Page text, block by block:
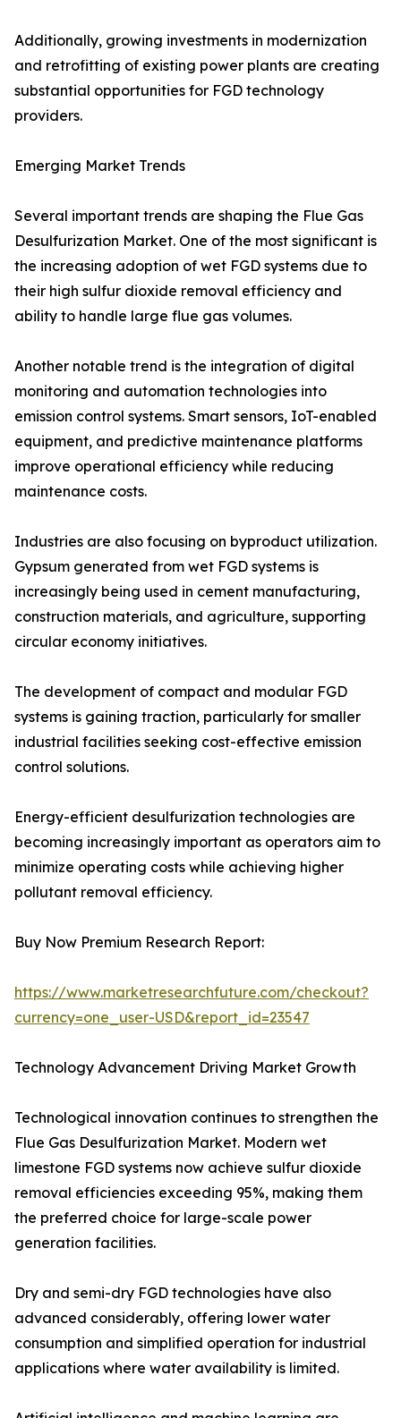
Additionally, growing investments in modernization
and retrofitting of existing power plants are creating
substantial opportunities for FGD technology
providers.
Emerging Market Trends
Several important trends are shaping the Flue Gas
Desulfurization Market. One of the most significant is
the increasing adoption of wet FGD systems due to
their high sulfur dioxide removal efficiency and
ability to handle large flue gas volumes.
Another notable trend is the integration of digital
monitoring and automation technologies into
emission control systems. Smart sensors, IoT-enabled
equipment, and predictive maintenance platforms
improve operational efficiency while reducing
maintenance costs.
Industries are also focusing on byproduct utilization.
Gypsum generated from wet FGD systems is
increasingly being used in cement manufacturing,
construction materials, and agriculture, supporting
circular economy initiatives.
The development of compact and modular FGD
systems is gaining traction, particularly for smaller
industrial facilities seeking cost-effective emission
control solutions.
Energy-efficient desulfurization technologies are
becoming increasingly important as operators aim to
minimize operating costs while achieving higher
pollutant removal efficiency.
Buy Now Premium Research Report:
https://www.marketresearchfuture.com/checkout?
currency=one_user-USD&report_id=23547
Technology Advancement Driving Market Growth
Technological innovation continues to strengthen the
Flue Gas Desulfurization Market. Modern wet
limestone FGD systems now achieve sulfur dioxide
removal efficiencies exceeding 95%, making them
the preferred choice for large-scale power
generation facilities.
Dry and semi-dry FGD technologies have also
advanced considerably, offering lower water
consumption and simplified operation for industrial
applications where water availability is limited.